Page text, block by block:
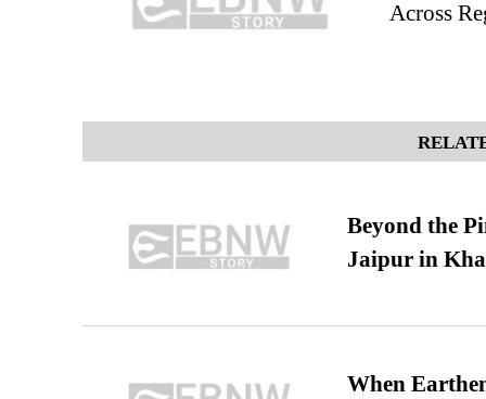
Across
Beyond the
Jaipur in
When